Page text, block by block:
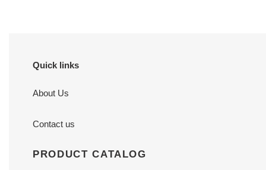
Quick links
About Us
Contact us
PRODUCT CATALOG